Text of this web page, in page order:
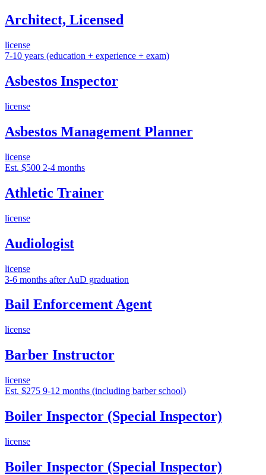
Architect, Licensed
license
7-10 years (education + experience + exam)
Asbestos Inspector
license
Asbestos Management Planner
license
Est. $500 2-4 months
Athletic Trainer
license
Audiologist
license
3-6 months after AuD graduation
Bail Enforcement Agent
license
Barber Instructor
license
Est. $275 9-12 months (including barber school)
Boiler Inspector (Special Inspector)
license
Boiler Inspector (Special Inspector)